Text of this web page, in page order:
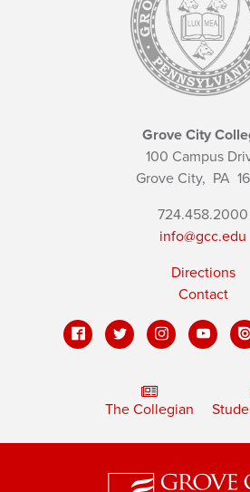
Grove City
100 Campus
Grove City, PA
724.458.2000
info@gcc.edu
Directions
Contact
The Collegian